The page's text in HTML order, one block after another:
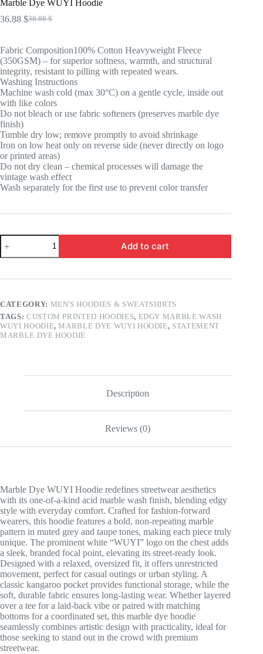
Marble Dye WUYI Hoodie
38.88$
Original
38.88 $.
36.88 $Current
36.88 $.
Fabric Composition100% Cotton Heavyweight Fleece
(350GSM) – for superior softness, warmth, and structural
integrity, resistant to pilling with repeated wears.
Washing Instructions
Machine wash cold (max 30°C) on a gentle cycle, inside out
with like colors
Do not bleach or use fabric softeners (preserves marble dye
finish)
Tumble dry low; remove promptly to avoid shrinkage
Iron on low heat only on reverse side (never directly on logo
or printed areas)
Do not dry clean – chemical processes will damage the
vintage wash effect
Wash separately for the first use to prevent color transfer
Marble
Dye
WUYI
quantity
Add to cart
CATEGORY: MEN'S HOODIES & SWEATSHIRTS
TAGS: CUSTOM PRINTED HOODIES, EDGY MARBLE WASH
WUYI HOODIE,MARBLE DYE WUYI HOODIE, STATEMENT
MARBLE DYE HOODIE
Description
Reviews (0)
Marble Dye WUYI Hoodie redefines streetwear aesthetics
with its one-of-a-kind acid marble wash finish, blending edgy
style with everyday comfort. Crafted for fashion-forward
wearers, this hoodie features a bold, non-repeating marble
pattern in muted grey and taupe tones, making each piece truly
unique. The prominent white “WUYI” logo on the chest adds
a sleek, branded focal point, elevating its street-ready look.
Designed with a relaxed, oversized fit, it offers unrestricted
movement, perfect for casual outings or urban styling. A
classic kangaroo pocket provides functional storage, while the
soft, durable fabric ensures long-lasting wear. Whether layered
over a tee for a laid-back vibe or paired with matching
bottoms for a coordinated set, this marble dye hoodie
seamlessly combines artistic design with practicality, ideal for
those seeking to stand out in the crowd with premium
streetwear.